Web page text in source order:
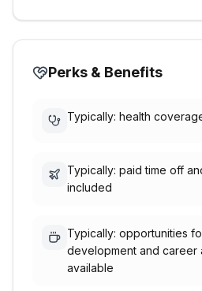
Perks & Benefits
Typically: health
Typically: paid time off
included
Typically: opportunities
development and career
available